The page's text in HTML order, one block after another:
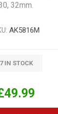
32mm.
AK5816M
7 IN STOCK